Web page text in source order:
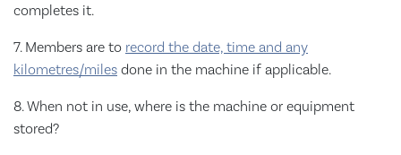
completes it.
7. Members are to record the date, time and any
kilometres/miles done in the machine if applicable.
8. When not in use, where is the machine or equipment
stored?